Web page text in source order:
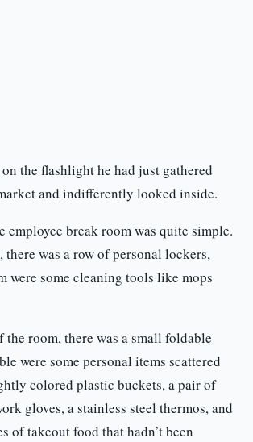
the flashlight he had just gathered
and indifferently looked inside.
employee break room was quite simple.
was a row of personal lockers,
were some cleaning tools like mops
room, there was a small foldable
were some personal items scattered
colored plastic buckets, a pair of
gloves, a stainless steel thermos, and
of takeout food that hadn’t been